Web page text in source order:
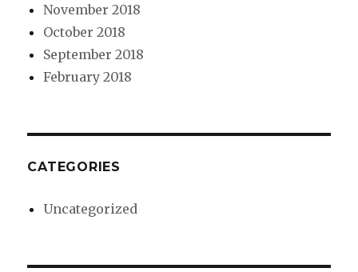
November 2018
October 2018
September 2018
February 2018
CATEGORIES
Uncategorized